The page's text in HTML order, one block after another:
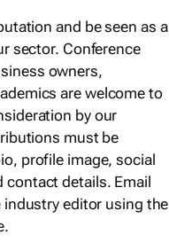
and be seen as a
sector. Conference
owners,
are welcome to
by our
must be
profile image, social
contact details. Email
editor using the